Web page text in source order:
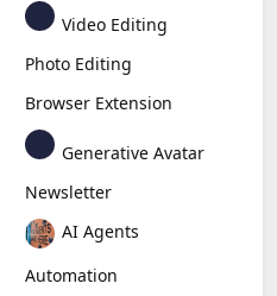
Video Editing
Photo Editing
Browser Extension
Generative Avatar
Newsletter
AI Agents
Automation